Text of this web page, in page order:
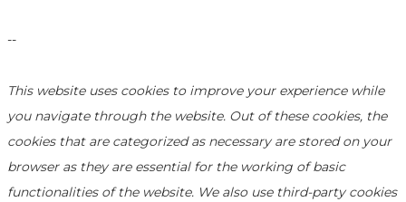
--
This website uses cookies to improve your experience while
you navigate through the website. Out of these cookies, the
cookies that are categorized as necessary are stored on your
browser as they are essential for the working of basic
functionalities of the website. We also use third-party cookies